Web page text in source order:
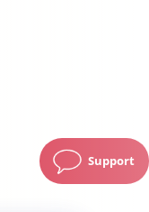
Support